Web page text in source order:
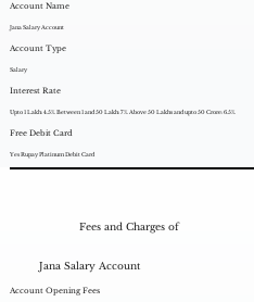
Account Name
Jana Salary Account
Account Type
Salary
Interest Rate
Upto 1 Lakh: 4.5%. Between 1 and 50 Lakh: 7%. Above 50 Lakhs and upto 50 Crore: 6.5%.
Free Debit Card
Yes Rupay Platinum Debit Card
Account Opening Fees
Fees and Charges of
Jana Salary Account